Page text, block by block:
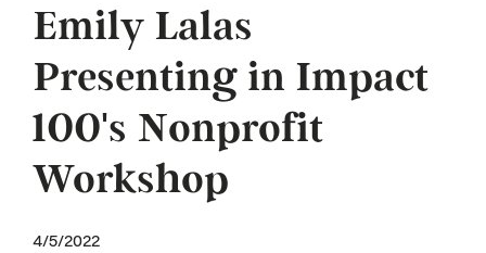
Emily Lalas
Presenting in Impact
100's Nonprofit
Workshop
4/5/2022